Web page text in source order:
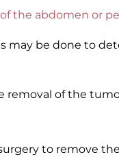
the abdomen or
may be done to
removal of the
to remove